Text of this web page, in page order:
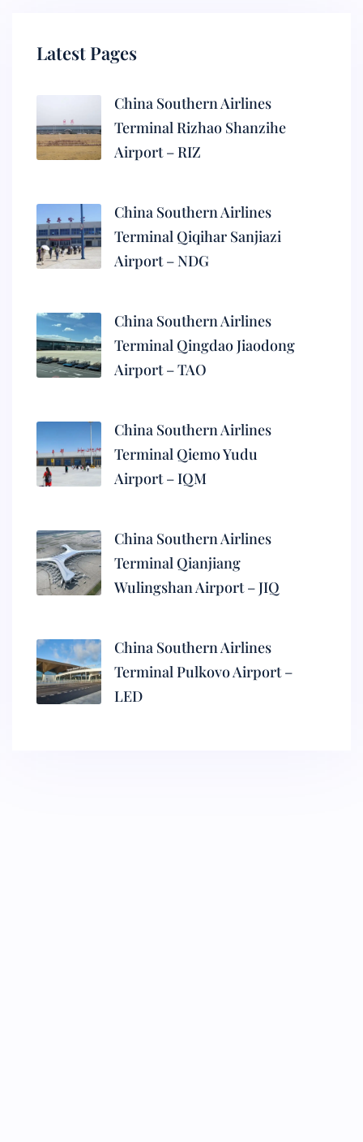
Latest Pages
China Southern Airlines
Terminal Rizhao Shanzihe
Airport – RIZ
China Southern Airlines
Terminal Qiqihar Sanjiazi
Airport – NDG
China Southern Airlines
Terminal Qingdao Jiaodong
Airport – TAO
China Southern Airlines
Terminal Qiemo Yudu
Airport – IQM
China Southern Airlines
Terminal Qianjiang
Wulingshan Airport – JIQ
China Southern Airlines
Terminal Pulkovo Airport –
LED